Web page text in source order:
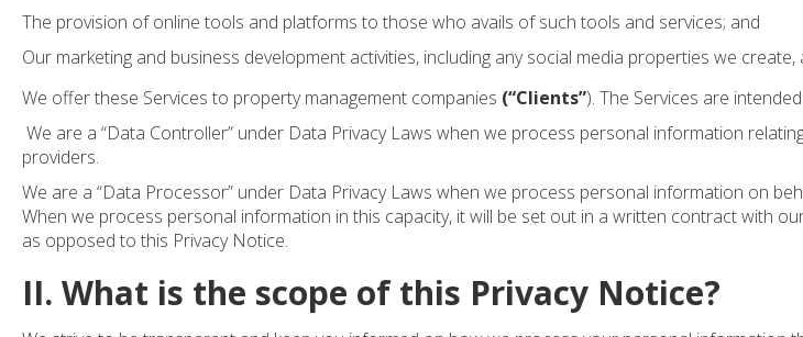
The provision of online tools and platforms to those who avails of such tools and services; and
Our marketing and business development activities, including any social media properties we create,
We offer these Services to property management companies (“Clients”). The Services are
We are a “Data Controller” under Data Privacy Laws when we process personal information
providers.
We are a “Data Processor” under Data Privacy Laws when we process personal information on
When we process personal information in this capacity, it will be set out in a written contract with
as opposed to this Privacy Notice.
II. What is the scope of this Privacy Notice?